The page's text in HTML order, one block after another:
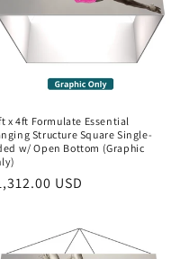
x 4ft Formulate Essential
Structure Square Single-
w/ Open Bottom (Graphic
USD